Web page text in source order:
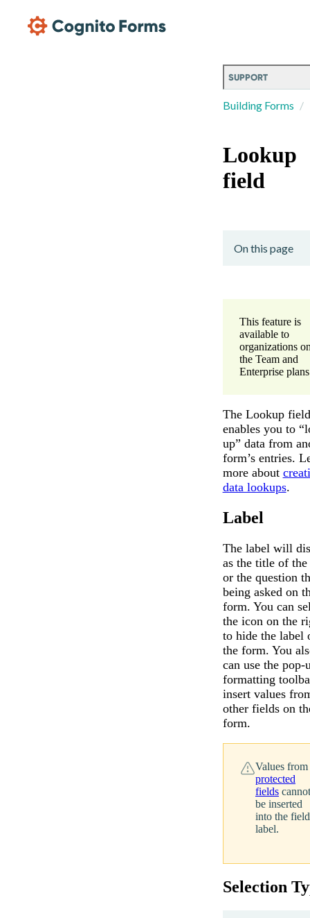
SUPPORT
Building Forms
Lookup
field
On this page
This feature is
available to
organizations
the Team and
Enterprise
The Lookup field
enables you to
up” data from
form’s entries.
more about
data lookups.
Label
The label will
as the title of
or the question
being asked on
form. You can
the icon on the
to hide the label
the form. You
can use the pop-
formatting
insert values
other fields on
form.
Values from
protected
fieldscannot
be inserted
into the field
label.
Selection